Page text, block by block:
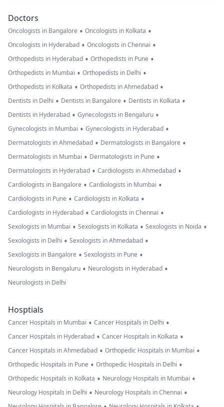
Doctors
Oncologists in Bangalore • Oncologists in Kolkata •
Oncologists in Hyderabad • Oncologists in Chennai •
Orthopedists in Hyderabad • Orthopedists in Pune •
Orthopedists in Mumbai • Orthopedists in Delhi •
Orthopedists in Kolkata • Orthopedists in Ahmedabad •
Dentists in Delhi • Dentists in Bangalore • Dentists in Kolkata •
Dentists in Hyderabad • Gynecologists in Bengaluru •
Gynecologists in Mumbai • Gynecologists in Hyderabad •
Dermatologists in Ahmedabad • Dermatologists in Bangalore •
Dermatologists in Mumbai • Dermatologists in Pune •
Dermatologists in Hyderabad • Cardiologists in Ahmedabad •
Cardiologists in Bangalore • Cardiologists in Mumbai •
Cardiologists in Pune • Cardiologists in Kolkata •
Cardiologists in Hyderabad • Cardiologists in Chennai •
Sexologists in Mumbai • Sexologists in Kolkata • Sexologists in Noida •
Sexologists in Delhi • Sexologists in Ahmedabad •
Sexologists in Bangalore • Sexologists in Pune •
Neurologists in Bengaluru • Neurologists in Hyderabad •
Neurologists in Delhi
Hosptials
Cancer Hospitals in Mumbai • Cancer Hospitals in Delhi •
Cancer Hospitals in Hyderabad • Cancer Hospitals in Kolkata •
Cancer Hospitals in Ahmedabad • Orthopedic Hospitals in Mumbai •
Orthopedic Hospitals in Pune • Orthopedic Hospitals in Delhi •
Orthopedic Hospitals in Kolkata • Neurology Hospitals in Mumbai •
Neurology Hospitals in Delhi • Neurology Hospitals in Chennai •